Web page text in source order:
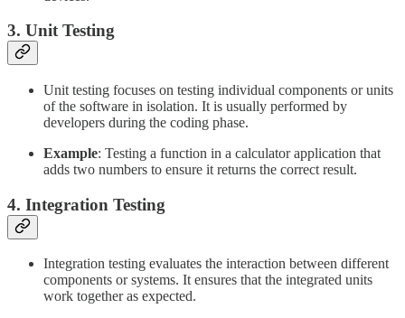
3. Unit Testing
Unit testing focuses on testing individual components or units
of the software in isolation. It is usually performed by
developers during the coding phase.
Example: Testing a function in a calculator application that
adds two numbers to ensure it returns the correct result.
4. Integration Testing
Integration testing evaluates the interaction between different
components or systems. It ensures that the integrated units
work together as expected.